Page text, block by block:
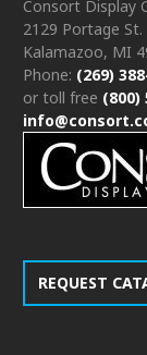
Consort Display
2129 Portage St.
Kalamazoo, MI
Phone: (269)
or toll free (800)
REQUEST